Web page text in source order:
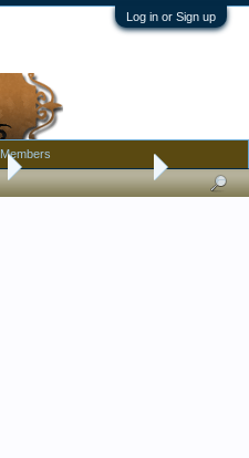
Log in or Sign up
Antique Discussion
Members